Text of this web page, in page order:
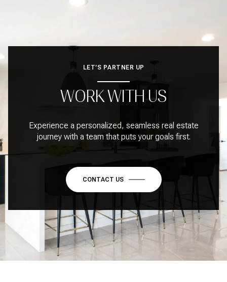
LET’S PARTNER UP
WORK WITH US
Experience a personalized, seamless real estate
journey with a team that puts your goals first.
CONTACT US